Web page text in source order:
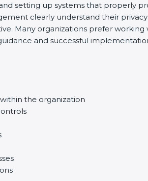
setting up systems that properly
clearly understand their
Many organizations prefer working
and successful
the organization